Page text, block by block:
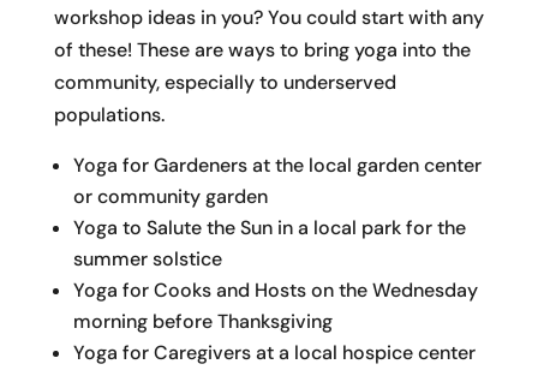
workshop ideas in you? You could start with any
of these! These are ways to bring yoga into the
community, especially to underserved
populations.
Yoga for Gardeners at the local garden center
or community garden
Yoga to Salute the Sun in a local park for the
summer solstice
Yoga for Cooks and Hosts on the Wednesday
morning before Thanksgiving
Yoga for Caregivers at a local hospice center